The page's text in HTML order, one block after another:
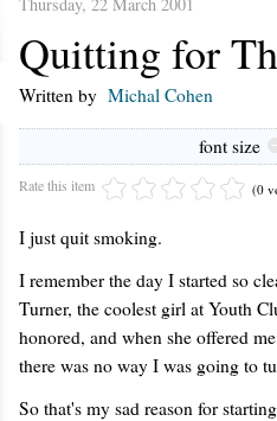
Quitting for
Written by Michal Cohen
font size
Rate this item (0
I just quit smoking.
I remember the day I started so
Turner, the coolest girl at Youth
honored, and when she offered
there was no way I was going to
So that's my sad reason for